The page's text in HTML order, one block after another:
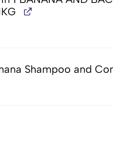
Shampoo and